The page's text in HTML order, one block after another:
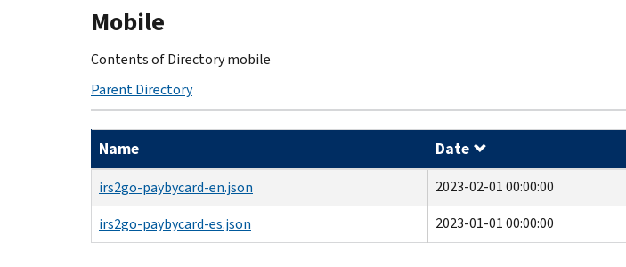
Beginning
of
main
Mobile
Contents of Directory mobile
Parent Directory
Name Date
irs2go-paybycard-en.json 2023-02-01 00:00:00
irs2go-paybycard-es.json
2023-01-01 00:00:00